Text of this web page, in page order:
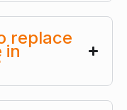
replace
in